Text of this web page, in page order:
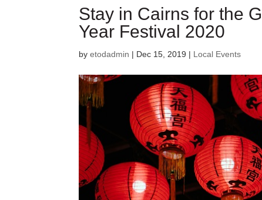
Stay in Cairns for the
Year Festival 2020
byetodadmin | Dec 15, 2019 | Local Events